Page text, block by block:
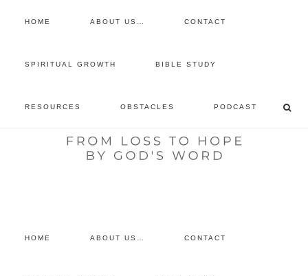
HOME ABOUT US… CONTACT
SPIRITUAL GROWTH BIBLE STUDY
RESOURCES OBSTACLES PODCAST
listen to the show
HOME ABOUT US… CONTACT